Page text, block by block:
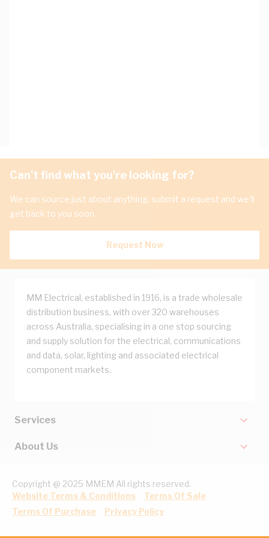
Can't find what you're looking for?
We can source just about anything, submit a request and we'll
get back to you soon.
Request Now
MM Electrical, established in 1916, is a trade wholesale
distribution business, with over 320 warehouses
across Australia, specialising in a one stop sourcing
and supply solution for the electrical, communications
and data, solar, lighting and associated electrical
component markets.
Services
About Us
Copyright @ 2025 MMEM All rights reserved.
Website Terms & Conditions
Terms Of Sale
Terms Of Purchase
Privacy Policy